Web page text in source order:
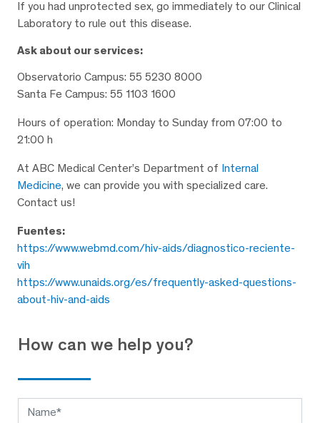
If you had unprotected sex, go immediately to our Clinical
Laboratory to rule out this disease.
Ask about our services:
Observatorio Campus: 55 5230 8000
Santa Fe Campus: 55 1103 1600
Hours of operation: Monday to Sunday from 07:00 to
21:00 h
At ABC Medical Center’s Department of Internal
Medicine, we can provide you with specialized care.
Contact us!
Fuentes:
https://www.webmd.com/hiv-aids/diagnostico-reciente-
vih
https://www.unaids.org/es/frequently-asked-questions-
about-hiv-and-aids
How can we help you?